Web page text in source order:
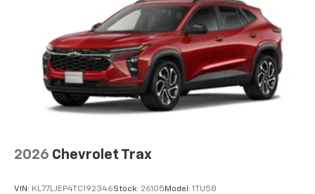
2026 Chevrolet Trax
VIN: KL77LJEP4TC192346Stock: 26105Model: 1TU58